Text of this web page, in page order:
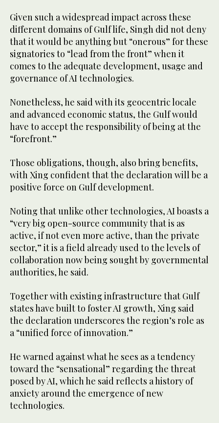
Given such a widespread impact across these
different domains of Gulf life, Singh did not deny
that it would be anything but “onerous” for these
signatories to “lead from the front” when it
comes to the adequate development, usage and
governance of AI technologies.
Nonetheless, he said with its geocentric locale
and advanced economic status, the Gulf would
have to accept the responsibility of being at the
“forefront.”
Those obligations, though, also bring benefits,
with Xing confident that the declaration will be a
positive force on Gulf development.
Noting that unlike other technologies, AI boasts a
“very big open-source community that is as
active, if not even more active, than the private
sector,” it is a field already used to the levels of
collaboration now being sought by governmental
authorities, he said.
Together with existing infrastructure that Gulf
states have built to foster AI growth, Xing said
the declaration underscores the region’s role as
a “unified force of innovation.”
He warned against what he sees as a tendency
toward the “sensational” regarding the threat
posed by AI, which he said reflects a history of
anxiety around the emergence of new
technologies.